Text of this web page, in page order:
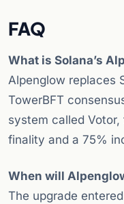
FAQ
What is Solana’s
Alpenglow replaces
TowerBFT
system called
finality and a 75%
When will
The upgrade